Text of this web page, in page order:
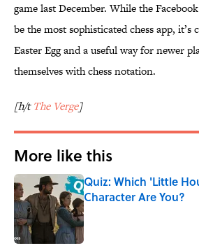
game last December. While the
be the most sophisticated chess app,
Easter Egg and a useful way for newer
themselves with chess notation.
[h/tThe Verge]
More like this
Quiz: Which 'Little
Character Are You?
Published by on Invalid Date